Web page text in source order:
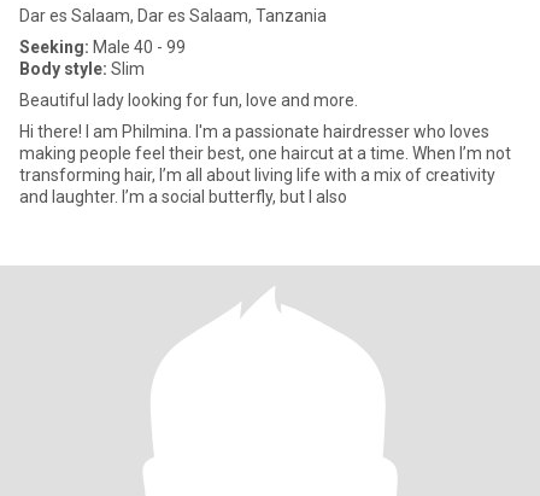
Dar es Salaam, Dar es Salaam, Tanzania
Seeking: Male 40 - 99
Body style: Slim
Beautiful lady looking for fun, love and more.
Hi there! I am Philmina. I'm a passionate hairdresser who loves
making people feel their best, one haircut at a time. When I’m not
transforming hair, I’m all about living life with a mix of creativity
and laughter. I’m a social butterfly, but I also